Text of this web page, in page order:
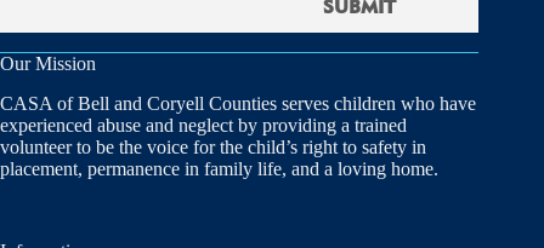
Our Mission
CASA of Bell and Coryell Counties serves children who have
experienced abuse and neglect by providing a trained
volunteer to be the voice for the child’s right to safety in
placement, permanence in family life, and a loving home.